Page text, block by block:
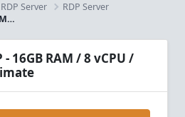
Server
RDP Server
Windows VPS 16GB RAM 8 Core - Ultimate Performance Server
- 16GB RAM / 8 vCPU /